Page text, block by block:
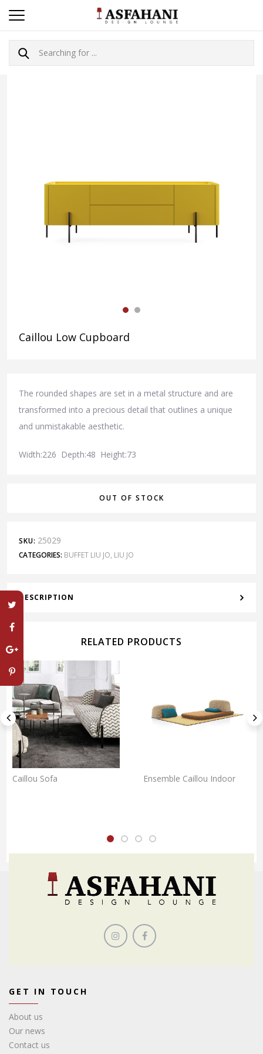
Caillou Low Cupboard
The rounded shapes are set in a metal structure and are
transformed into a precious detail that outlines a unique
and unmistakable aesthetic.
Width:226 Depth:48 Height:73
OUT OF STOCK
SKU: 25029
CATEGORIES: BUFFET LIU JO, LIU JO
DESCRIPTION
RELATED PRODUCTS
Caillou Sofa Ensemble Caillou Indoor
GET IN TOUCH
About us
Our news
Contact us